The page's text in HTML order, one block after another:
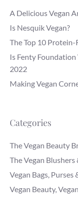
A Delicious Vegan
Is Nesquik Vegan?
The Top 10
Is Fenty
2022
Making Vegan
Categories
The Vegan Beauty
The Vegan
Vegan Bags,
Vegan Beauty,